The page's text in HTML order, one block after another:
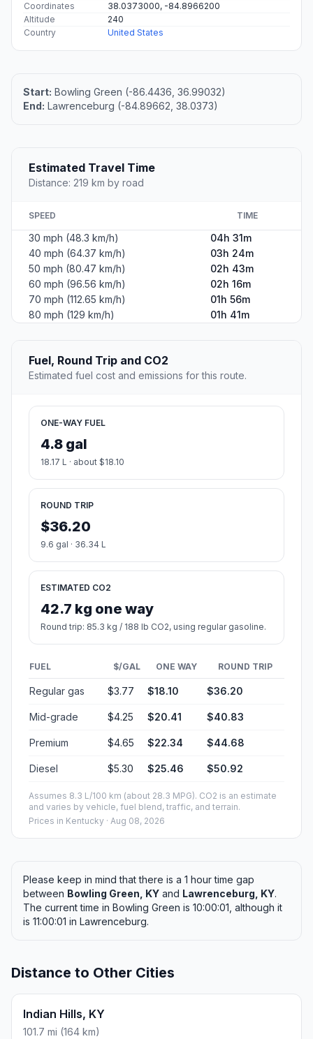
Coordinates
38.0373000, -84.8966200
Altitude
240
Country
United States
Start: Bowling Green (-86.4436, 36.99032)
End: Lawrenceburg (-84.89662, 38.0373)
Estimated Travel Time
Distance: 219 km by road
SPEED TIME
30 mph (48.3 km/h)
04h 31m
40 mph (64.37 km/h)
03h 24m
50 mph (80.47 km/h)
02h 43m
60 mph (96.56 km/h)
02h 16m
70 mph (112.65 km/h)
01h 56m
80 mph (129 km/h)
01h 41m
Fuel, Round Trip and CO2
Estimated fuel cost and emissions for this route.
ONE-WAY FUEL
4.8 gal
18.17 L · about $18.10
ROUND TRIP
$36.20
9.6 gal · 36.34 L
ESTIMATED CO2
42.7 kg one way
Round trip: 85.3 kg / 188 lb CO2, using regular gasoline.
FUEL $/GAL ONE WAY ROUND TRIP
Regular gas $3.77 $18.10 $36.20
Mid-grade $4.25 $20.41 $40.83
Premium $4.65 $22.34 $44.68
Diesel $5.30 $25.46 $50.92
Assumes 8.3 L/100 km (about 28.3 MPG). CO2 is an estimate
and varies by vehicle, fuel blend, traffic, and terrain.
Prices in Kentucky · Aug 08, 2026
Please keep in mind that there is a 1 hour time gap
between Bowling Green, KY and Lawrenceburg, KY.
The current time in Bowling Green is 10:00:01, although it
is 11:00:01 in Lawrenceburg.
Distance to Other Cities
Indian Hills, KY
101.7 mi (164 km)